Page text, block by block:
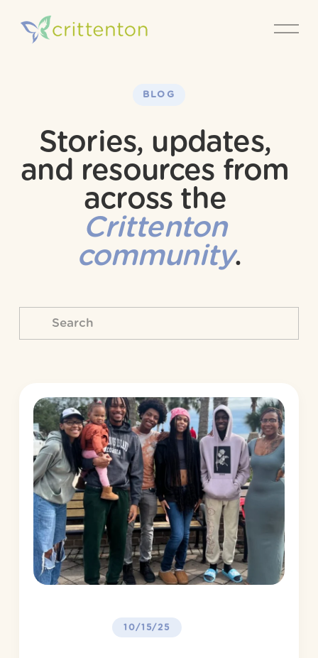
O
p
BLOG
Stories, updates,
and resources from
Crittenton
community.
10/15/25